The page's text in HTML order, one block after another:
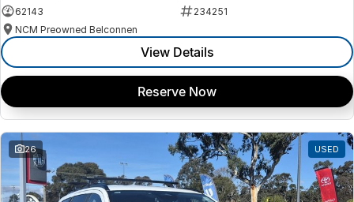
62143
234251
NCM Preowned Belconnen
View Details
Reserve Now
26 USED